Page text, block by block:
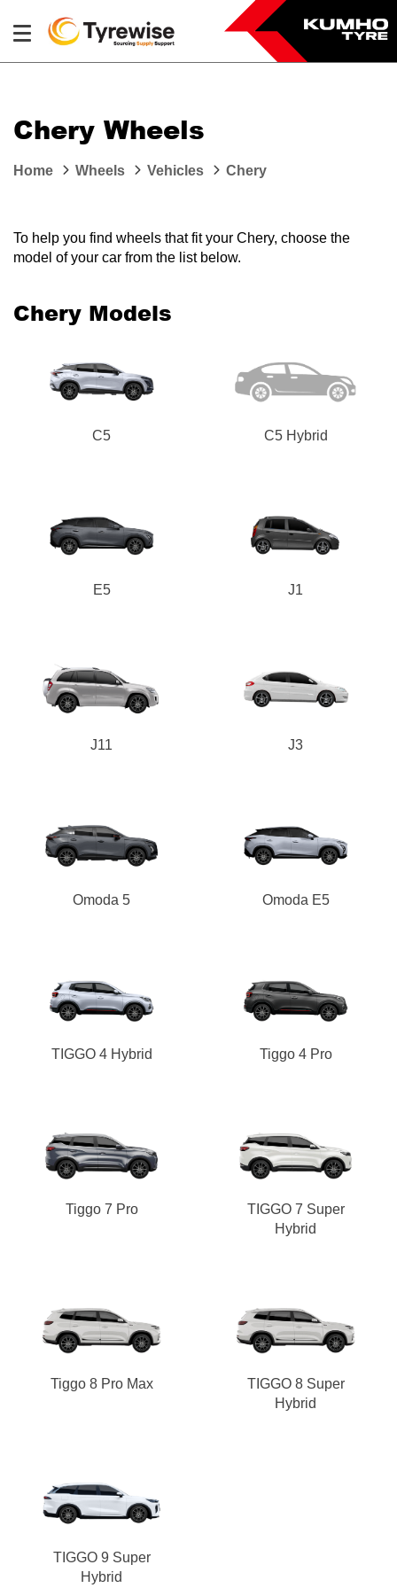
Chery Wheels
Home Wheels Vehicles Chery
To help you find wheels that fit your Chery, choose the
model of your car from the list below.
Chery Models
C5 C5 Hybrid
E5 J1
J11 J3
Omoda 5 Omoda E5
TIGGO 4 Hybrid Tiggo 4 Pro
Tiggo 7 Pro
TIGGO 7 Super
Hybrid
Tiggo 8 Pro Max
TIGGO 8 Super
Hybrid
TIGGO 9 Super
Hybrid